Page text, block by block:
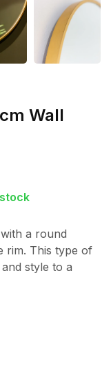
Wall
a round
rim. This type of
style to a